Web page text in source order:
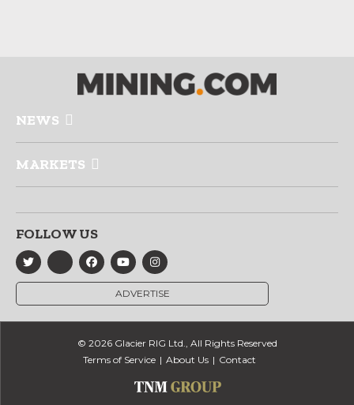
NEWS
MARKETS
FOLLOW US
ADVERTISE
© 2026 Glacier RIG Ltd., All Rights Reserved
Terms of Service
About Us Contact